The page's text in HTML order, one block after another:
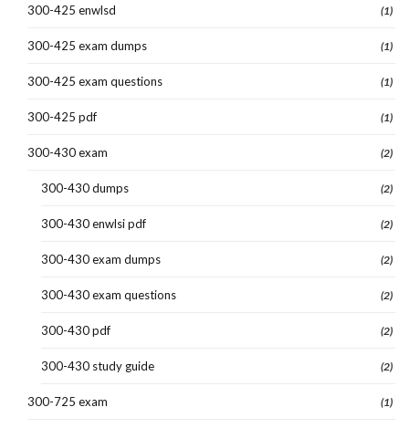
300-425 enwlsd (1)
300-425 exam dumps (1)
300-425 exam questions (1)
300-425 pdf (1)
300-430 exam (2)
300-430 dumps (2)
300-430 enwlsi pdf (2)
300-430 exam dumps (2)
300-430 exam questions (2)
300-430 pdf (2)
300-430 study guide (2)
300-725 exam (1)